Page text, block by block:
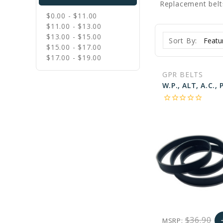
$0.00 - $11.00
$11.00 - $13.00
$13.00 - $15.00
$15.00 - $17.00
$17.00 - $19.00
Replacement
Sort By:
GPR BELTS
star_borderstar_borderstar_borderstar_borderstar_border
MSRP:$36.90